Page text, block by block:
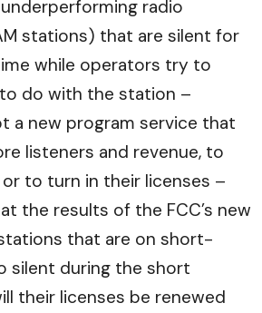
radio
stations) that are silent for
while operators try to
do with the station –
a new program service that
listeners and revenue, to
to turn in their licenses –
the results of the FCC’s new
that are on short-
silent during the short
their licenses be renewed